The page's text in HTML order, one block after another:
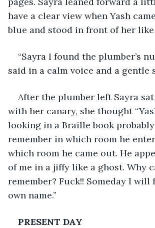
have a clear view when Yash
blue and stood in front of her like
“Sayra I found the plumber’s
said in a calm voice and a gentle
After the plumber left Sayra
with her canary, she thought
looking in a Braille book probably
remember in which room he
which room he came out. He
of me in a jiffy like a ghost. Why
remember? Fuck!! Someday I will
own name.”
PRESENT DAY